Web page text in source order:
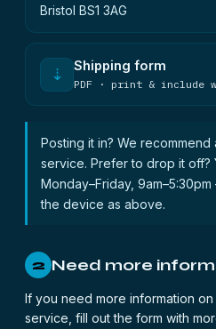
Bristol BS1 3AG
⇣ Shipping form
PDF · print & include
Posting it in? We
service. Prefer to drop it off?
Monday–Friday,
the device as above.
2 Need more
If you need more information
service, fill out the form with